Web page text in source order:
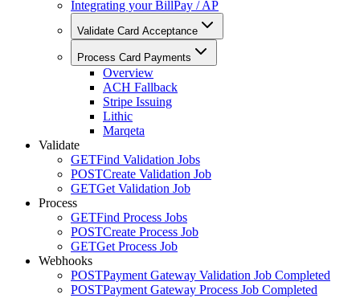
Integrating your BillPay / AP
Validate Card Acceptance
Process Card Payments
Overview
ACH Fallback
Stripe Issuing
Lithic
Marqeta
Validate
GETFind Validation Jobs
POSTCreate Validation Job
GETGet Validation Job
Process
GETFind Process Jobs
POSTCreate Process Job
GETGet Process Job
Webhooks
POSTPayment Gateway Validation Job Completed
POSTPayment Gateway Process Job Completed